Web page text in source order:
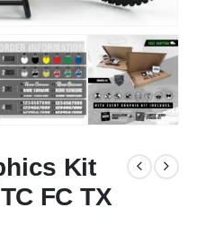
Kit
FC TX